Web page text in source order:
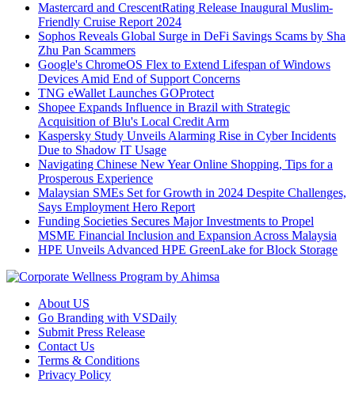
Mastercard and CrescentRating Release Inaugural Muslim-
Friendly Cruise Report 2024
Sophos Reveals Global Surge in DeFi Savings Scams by Sha
Zhu Pan Scammers
Google's ChromeOS Flex to Extend Lifespan of Windows
Devices Amid End of Support Concerns
TNG eWallet Launches GOProtect
Shopee Expands Influence in Brazil with Strategic
Acquisition of Blu's Local Credit Arm
Kaspersky Study Unveils Alarming Rise in Cyber Incidents
Due to Shadow IT Usage
Navigating Chinese New Year Online Shopping, Tips for a
Prosperous Experience
Malaysian SMEs Set for Growth in 2024 Despite Challenges,
Says Employment Hero Report
Funding Societies Secures Major Investments to Propel
MSME Financial Inclusion and Expansion Across Malaysia
HPE Unveils Advanced HPE GreenLake for Block Storage
About US
Go Branding with VSDaily
Submit Press Release
Contact Us
Terms & Conditions
Privacy Policy